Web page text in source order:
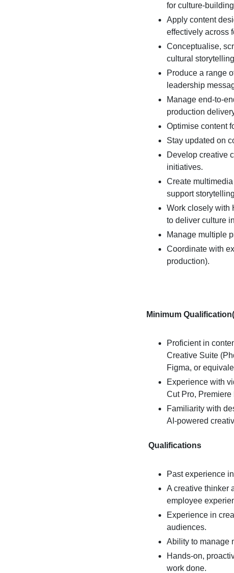
for culture-
Apply content
effectively across
Conceptualise,
cultural
Produce a range
leadership
Manage end-to-
production
Optimise content
Stay updated on
Develop creative
initiatives.
Create
support
Work closely with
to deliver culture
Manage multiple
Coordinate with
production).
Minimum
Proficient in
Creative Suite
Figma, or
Experience with
Cut Pro, Premiere
Familiarity with
AI-powered
Qualifications
Past experience
A creative thinker
employee
Experience in
audiences.
Ability to manage
Hands-on,
work done.